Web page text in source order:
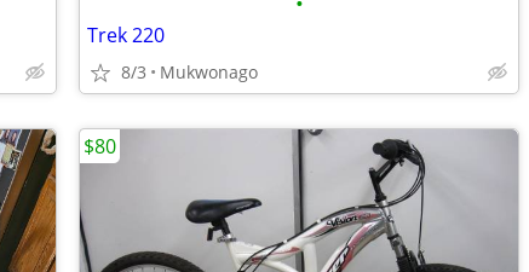
Trek 220
8/3 Mukwonago
$80